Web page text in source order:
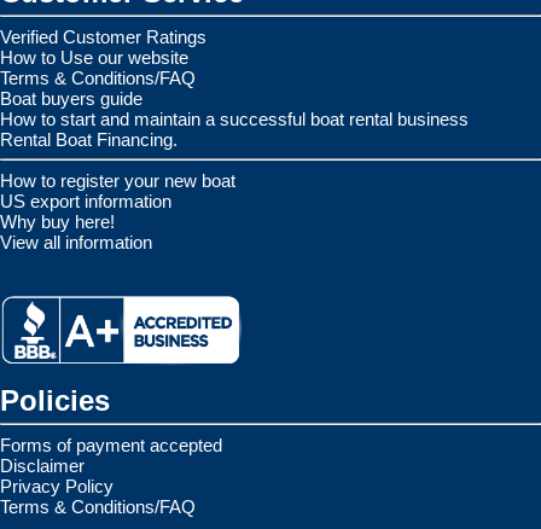
Verified Customer Ratings
How to Use our website
Terms & Conditions/FAQ
Boat buyers guide
How to start and maintain a successful boat rental business
Rental Boat Financing.
How to register your new boat
US export information
Why buy here!
View all information
Policies
Forms of payment accepted
Disclaimer
Privacy Policy
Terms & Conditions/FAQ